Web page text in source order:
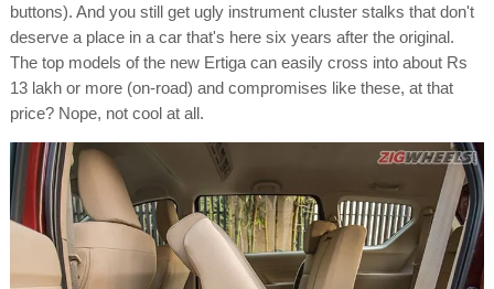
buttons). And you still get ugly instrument cluster stalks that don't
deserve a place in a car that's here six years after the original.
The top models of the new Ertiga can easily cross into about Rs
13 lakh or more (on-road) and compromises like these, at that
price? Nope, not cool at all.